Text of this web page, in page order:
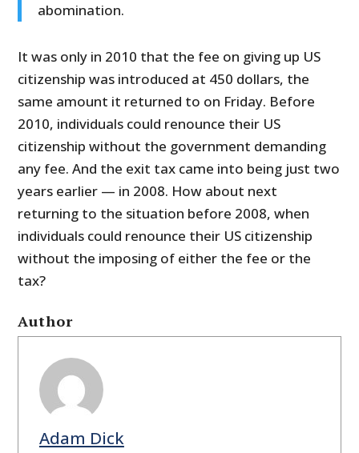
abomination.
It was only in 2010 that the fee on giving up US
citizenship was introduced at 450 dollars, the
same amount it returned to on Friday. Before
2010, individuals could renounce their US
citizenship without the government demanding
any fee. And the exit tax came into being just two
years earlier — in 2008. How about next
returning to the situation before 2008, when
individuals could renounce their US citizenship
without the imposing of either the fee or the
tax?
Author
Adam Dick